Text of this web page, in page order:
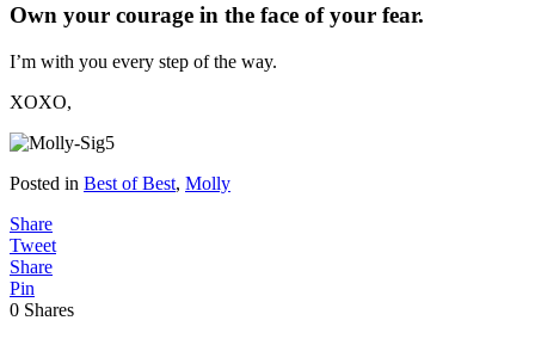
Own your courage in the face of your fear.
I’m with you every step of the way.
XOXO,
Posted in Best of Best, Molly
Share
Tweet
Share
Pin
0 Shares